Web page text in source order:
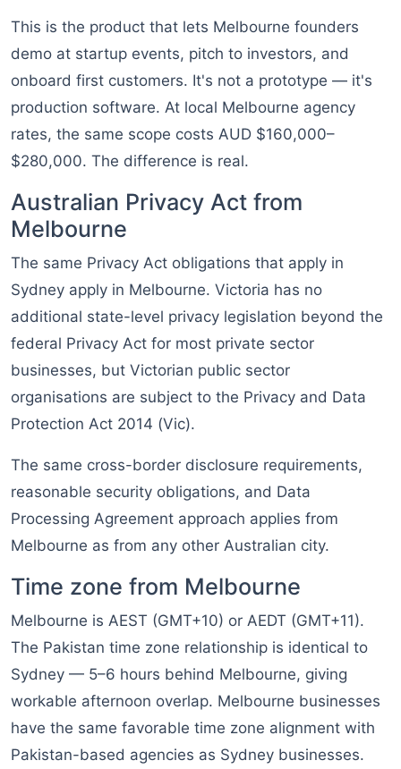
This is the product that lets Melbourne founders
demo at startup events, pitch to investors, and
onboard first customers. It's not a prototype — it's
production software. At local Melbourne agency
rates, the same scope costs AUD $160,000–
$280,000. The difference is real.
Australian Privacy Act from
Melbourne
The same Privacy Act obligations that apply in
Sydney apply in Melbourne. Victoria has no
additional state-level privacy legislation beyond the
federal Privacy Act for most private sector
businesses, but Victorian public sector
organisations are subject to the Privacy and Data
Protection Act 2014 (Vic).
The same cross-border disclosure requirements,
reasonable security obligations, and Data
Processing Agreement approach applies from
Melbourne as from any other Australian city.
Time zone from Melbourne
Melbourne is AEST (GMT+10) or AEDT (GMT+11).
The Pakistan time zone relationship is identical to
Sydney — 5–6 hours behind Melbourne, giving
workable afternoon overlap. Melbourne businesses
have the same favorable time zone alignment with
Pakistan-based agencies as Sydney businesses.